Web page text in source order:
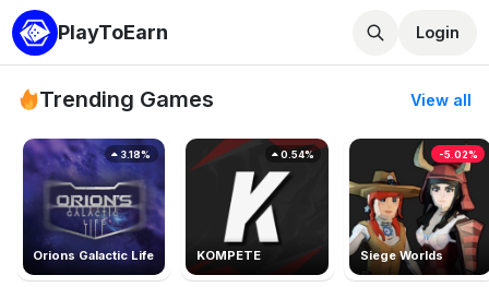
PlayToEarn Login
Trending Games View all
Orions Galactic Life
3.18%
KOMPETE
0.54%
Siege Worlds
-5.02%